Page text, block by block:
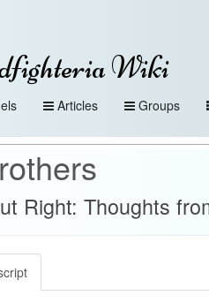
Wiki
Articles Groups
Right: Thoughts